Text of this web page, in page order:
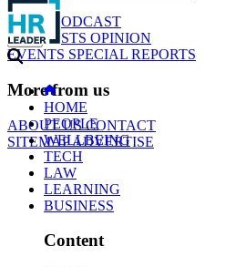
NEWS
PODCAST
WEBCASTS OPINION
EVENTS SPECIAL REPORTS
More from us
ABOUT USCONTACT
SITEMAPADVERTISE
GO
HOME
PEOPLE
WELLBEING
TECH
LAW
LEARNING
BUSINESS
Content